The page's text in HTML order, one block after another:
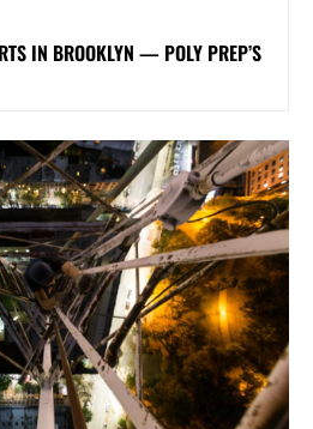
IN BROOKLYN — POLY PREP’S